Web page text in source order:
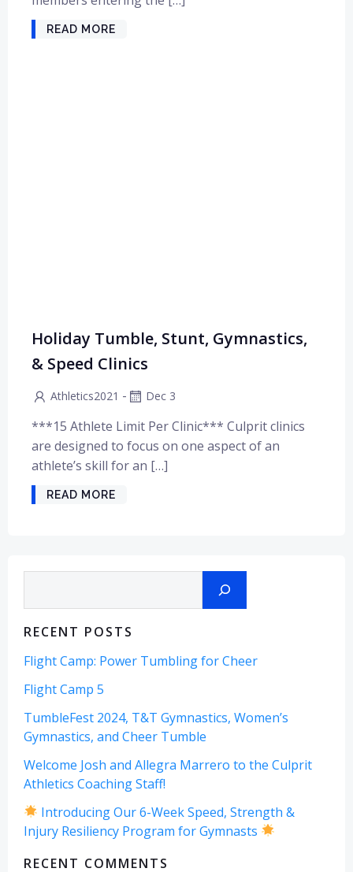
READ MORE
Holiday Tumble, Stunt, Gymnastics,
& Speed Clinics
Athletics2021 - Dec 3
***15 Athlete Limit Per Clinic*** Culprit clinics
are designed to focus on one aspect of an
athlete’s skill for an […]
READ MORE
RECENT POSTS
Flight Camp: Power Tumbling for Cheer
Flight Camp 5
TumbleFest 2024, T&T Gymnastics, Women’s
Gymnastics, and Cheer Tumble
Welcome Josh and Allegra Marrero to the Culprit
Athletics Coaching Staff!
Introducing Our 6-Week Speed, Strength &
Injury Resiliency Program for Gymnasts
RECENT COMMENTS